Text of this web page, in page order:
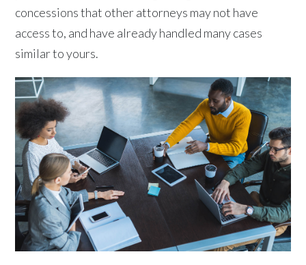
concessions that other attorneys may not have
access to, and have already handled many cases
similar to yours.